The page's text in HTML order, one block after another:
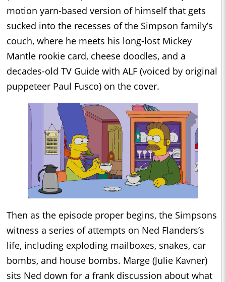
motion yarn-based version of himself that gets
sucked into the recesses of the Simpson family’s
couch, where he meets his long-lost Mickey
Mantle rookie card, cheese doodles, and a
decades-old TV Guide with ALF (voiced by original
puppeteer Paul Fusco) on the cover.
Then as the episode proper begins, the Simpsons
witness a series of attempts on Ned Flanders’s
life, including exploding mailboxes, snakes, car
bombs, and house bombs. Marge (Julie Kavner)
sits Ned down for a frank discussion about what